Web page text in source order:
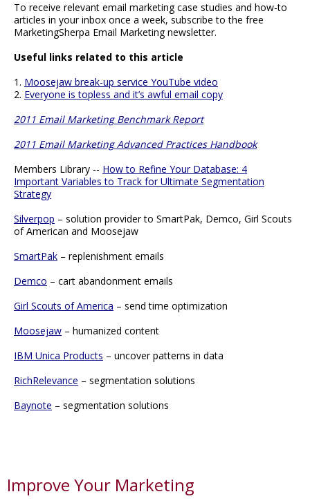
To receive relevant email marketing case studies and how-to
articles in your inbox once a week, subscribe to the free
MarketingSherpa Email Marketing newsletter.
Useful links related to this article
1. Moosejaw break-up service YouTube video
2. Everyone is topless and it’s awful email copy
2011 Email Marketing Benchmark Report
2011 Email Marketing Advanced Practices Handbook
Members Library -- How to Refine Your Database: 4
Important Variables to Track for Ultimate Segmentation
Strategy
Silverpop – solution provider to SmartPak, Demco, Girl Scouts
of American and Moosejaw
SmartPak – replenishment emails
Demco – cart abandonment emails
Girl Scouts of America – send time optimization
Moosejaw – humanized content
IBM Unica Products – uncover patterns in data
RichRelevance – segmentation solutions
Baynote – segmentation solutions
Improve Your Marketing